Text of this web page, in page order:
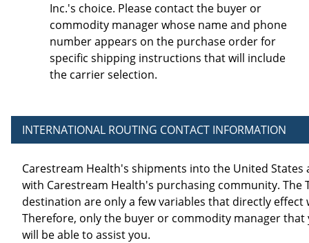
Inc.'s choice. Please contact the buyer or
commodity manager whose name and phone
number appears on the purchase order for
specific shipping instructions that will include
the carrier selection.
INTERNATIONAL ROUTING CONTACT INFORMATION
Carestream Health's shipments into the United
with Carestream Health's purchasing community. The
destination are only a few variables that directly
Therefore, only the buyer or commodity manager
will be able to assist you.